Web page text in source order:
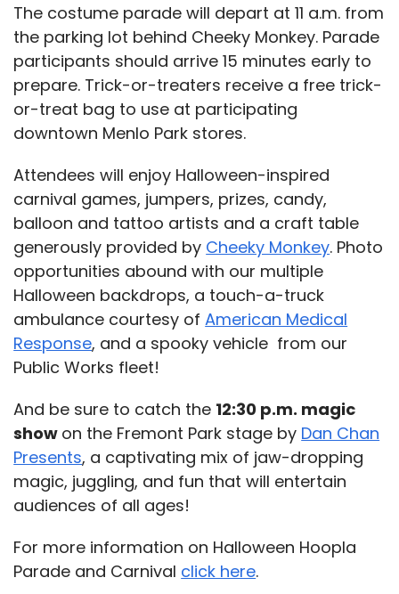
The costume parade will depart at 11 a.m. from
the parking lot behind Cheeky Monkey. Parade
participants should arrive 15 minutes early to
prepare. Trick-or-treaters receive a free trick-
or-treat bag to use at participating
downtown Menlo Park stores.
Attendees will enjoy Halloween-inspired
carnival games, jumpers, prizes, candy,
balloon and tattoo artists and a craft table
generously provided by Cheeky Monkey. Photo
opportunities abound with our multiple
Halloween backdrops, a touch-a-truck
ambulance courtesy ofAmerican Medical
Response, and a spooky vehicle from our
Public Works fleet!
And be sure to catch the 12:30 p.m. magic
show on the Fremont Park stage by Dan Chan
Presents, a captivating mix of jaw-dropping
magic, juggling, and fun that will entertain
audiences of all ages!
For more information on Halloween Hoopla
Parade and Carnival click here.